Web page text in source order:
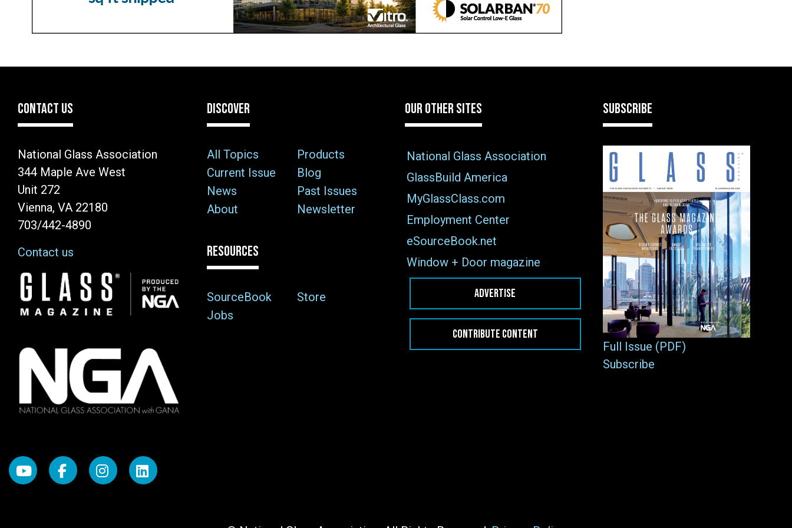
CONTACT US
National Glass Association
344 Maple Ave West
Unit 272
Vienna, VA 22180
703/442-4890
Contact us
Image
DISCOVER
All Topics
Products
Current Issue
Blog
News
Past Issues
About
Newsletter
RESOURCES
SourceBook
Store
Jobs
OUR OTHER SITES
National Glass Association
GlassBuild America
MyGlassClass.com
Employment Center
eSourceBook.net
Window + Door magazine
ADVERTISE
CONTRIBUTE CONTENT
SUBSCRIBE
Full Issue (PDF)
Subscribe